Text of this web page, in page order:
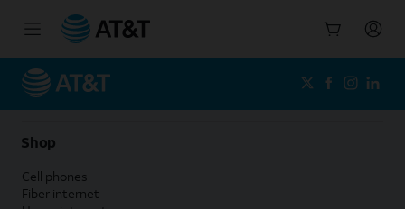
Shop
Cell phones
Fiber internet